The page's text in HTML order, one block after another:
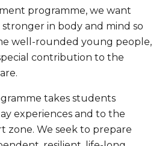
programme, we want
in body and mind so
well-rounded young people,
contribution to the
takes students
experiences and to the
zone. We seek to prepare